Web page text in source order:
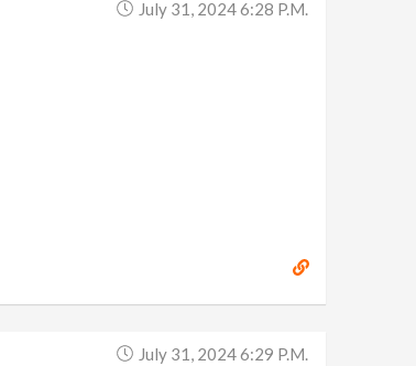
July 31, 2024 6:28 P.m.
July 31, 2024 6:29 P.m.